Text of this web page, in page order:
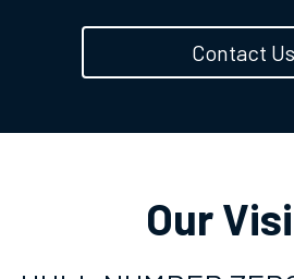
Contact Us
Our